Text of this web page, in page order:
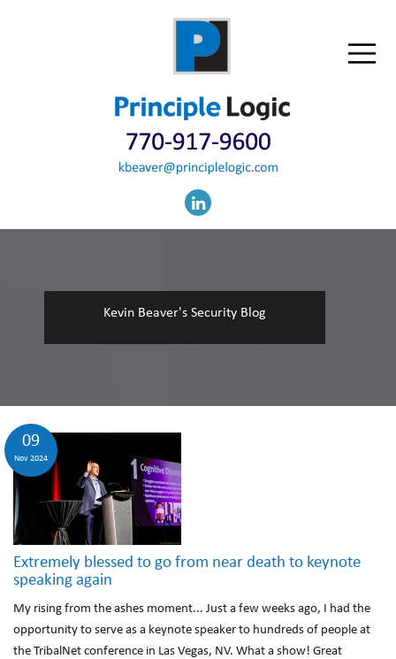
Kevin Beaver's Security Blog
09
Nov 2024
Extremely blessed to go from near death to keynote
speaking again
My rising from the ashes moment... Just a few weeks ago, I had the
opportunity to serve as a keynote speaker to hundreds of people at
the TribalNet conference in Las Vegas, NV. What a show! Great